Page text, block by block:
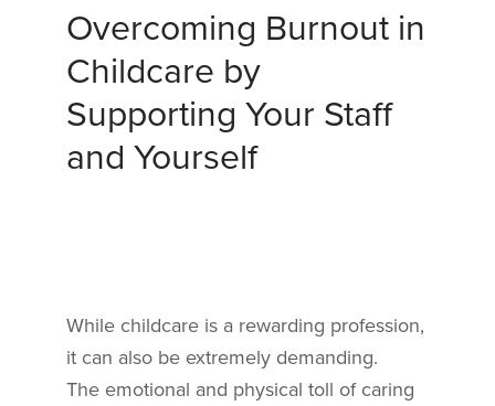
Overcoming Burnout in
Childcare by
Supporting Your Staff
and Yourself
While childcare is a rewarding profession,
it can also be extremely demanding.
The emotional and physical toll of caring